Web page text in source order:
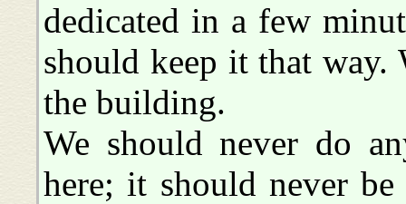
dedicated in a few
should keep it that
the building.
We should never do
here; it should never